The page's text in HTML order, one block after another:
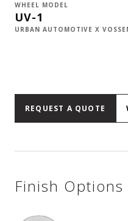
WHEEL MODEL
UV-1
URBAN AUTOMOTIVE X
REQUEST A QUOTE
Finish Options